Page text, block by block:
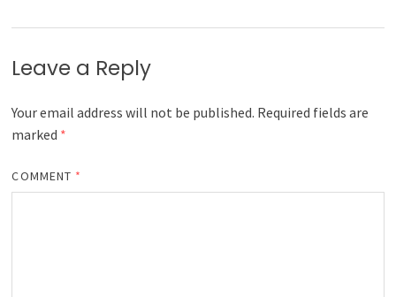
Leave a Reply
Your email address will not be published. Required fields are
marked *
COMMENT *